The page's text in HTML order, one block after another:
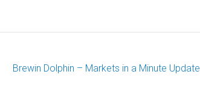
Brewin Dolphin – Markets in a Minute Update